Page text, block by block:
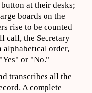
at their desks;
boards on the
rise to be counted
call, the Secretary
alphabetical order,
or "No."
transcribes all the
A complete